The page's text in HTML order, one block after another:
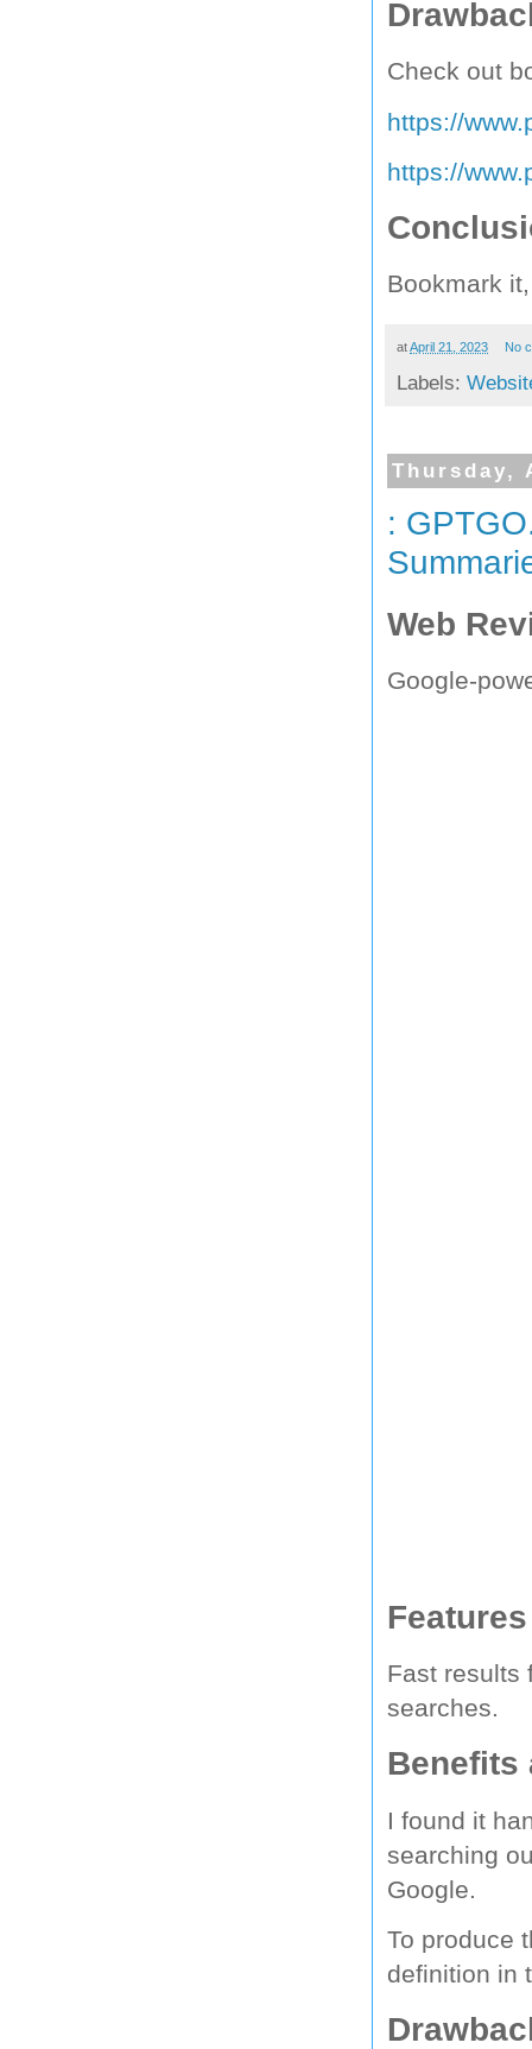
Check out
https://
https://
Bookmark
atApril 21, 2023 No
Labels:
Thursday,
:
Web
Google-
Fast results
searches.
Benefits
I found it
searching
Google.
To produce
definition in